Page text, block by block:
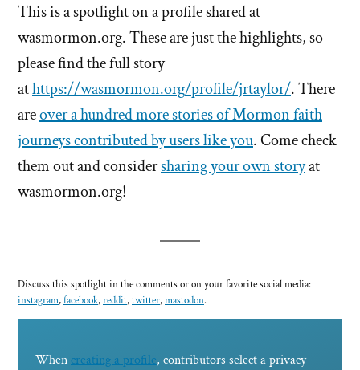
This is a spotlight on a profile shared at
wasmormon.org. These are just the highlights, so
please find the full story
athttps://wasmormon.org/profile/jrtaylor/. There
areover a hundred more stories of Mormon faith
journeys contributed by users like you. Come check
them out and considersharing your own storyat
wasmormon.org!
Discuss this spotlight in the comments or on your favorite social media:
instagram,facebook,reddit,twitter,mastodon.
When creating a profile, contributors select a privacy